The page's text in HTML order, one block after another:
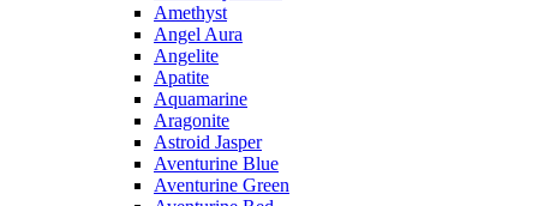
Amethyst
Angel Aura
Angelite
Apatite
Aquamarine
Aragonite
Astroid Jasper
Aventurine Blue
Aventurine Green